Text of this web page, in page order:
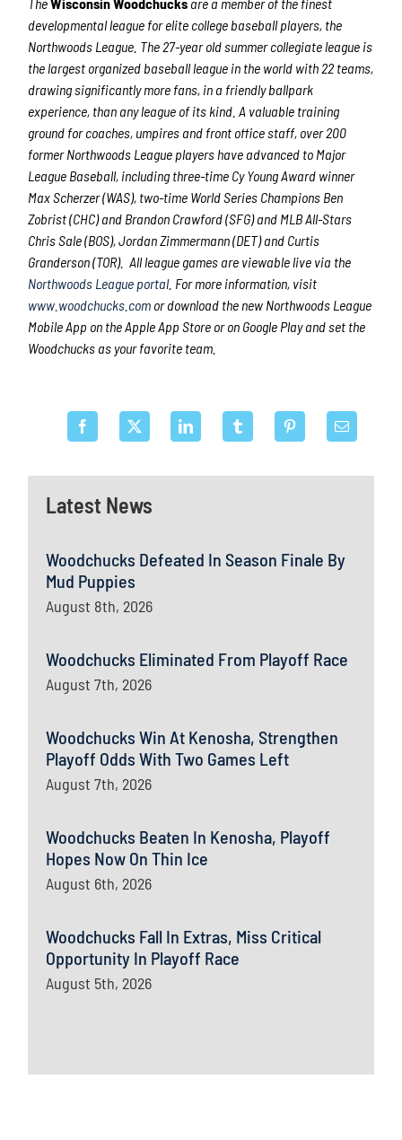
Latest News
Woodchucks Defeated In Season Finale By
Mud Puppies
August 8th, 2026
Woodchucks Eliminated From Playoff Race
August 7th, 2026
Woodchucks Win At Kenosha, Strengthen
Playoff Odds With Two Games Left
August 7th, 2026
Woodchucks Beaten In Kenosha, Playoff
Hopes Now On Thin Ice
August 6th, 2026
Woodchucks Fall In Extras, Miss Critical
Opportunity In Playoff Race
August 5th, 2026
developmental league for elite college baseball players, the
Northwoods League. The 27-year old summer collegiate league is
the largest organized baseball league in the world with 22 teams,
drawing significantly more fans, in a friendly ballpark
experience, than any league of its kind. A valuable training
ground for coaches, umpires and front office staff, over 200
former Northwoods League players have advanced to Major
League Baseball, including three-time Cy Young Award winner
Max Scherzer (WAS), two-time World Series Champions Ben
Zobrist (CHC) and Brandon Crawford (SFG) and MLB All-Stars
Chris Sale (BOS), Jordan Zimmermann (DET) and Curtis
Granderson (TOR). All league games are viewable live via the
Northwoods League portal. For more information, visit
www.woodchucks.com or download the new Northwoods League
Mobile App on the Apple App Store or on Google Play and set the
Woodchucks as your favorite team.